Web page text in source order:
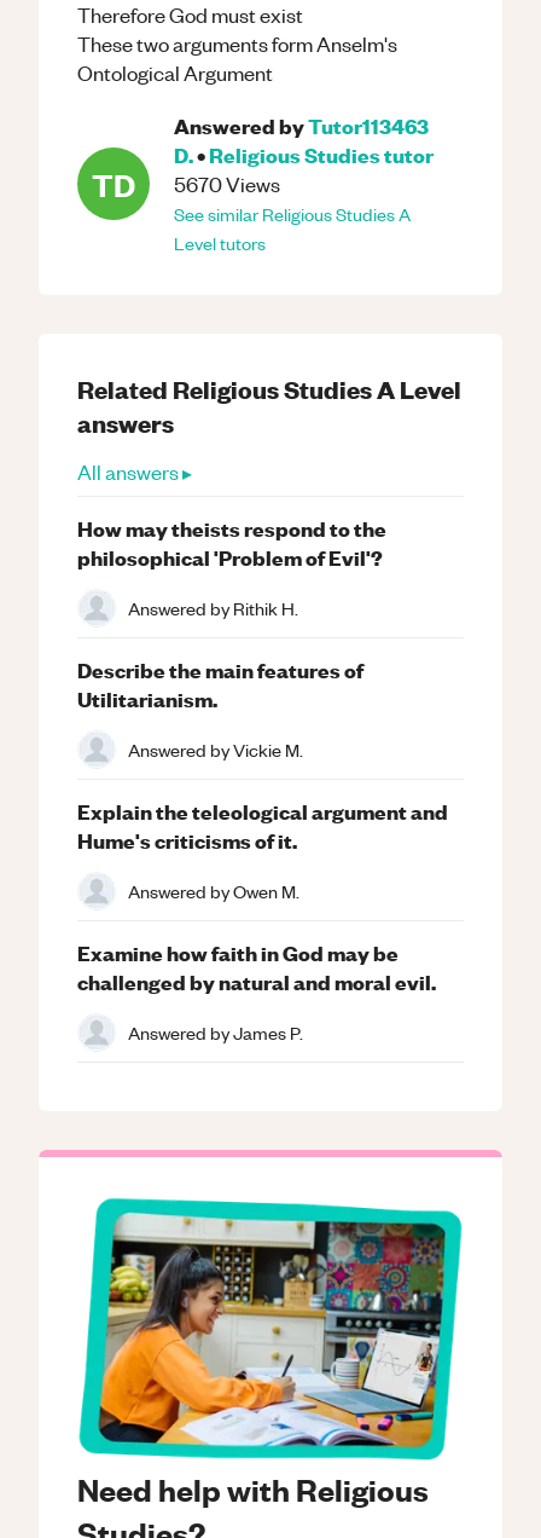
Therefore God must exist
These two arguments form Anselm's
Ontological Argument
TD
Answered byTutor113463
D.•Religious Studiestutor
5670Views
See similarReligious StudiesA
Leveltutors
Need help with Religious
Related Religious StudiesA Level
answers
All answers ▸
How may theists respond to the
philosophical 'Problem of Evil'?
Answered byRithik H.
Describe the main features of
Utilitarianism.
Answered byVickie M.
Explain the teleological argument and
Hume's criticisms of it.
Answered byOwen M.
Examine how faith in God may be
challenged by natural and moral evil.
Answered byJames P.